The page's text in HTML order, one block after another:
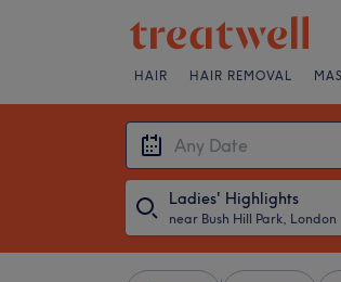
HAIR HAIR REMOVAL
Ladies' Highlights
near Bush Hill Park, London